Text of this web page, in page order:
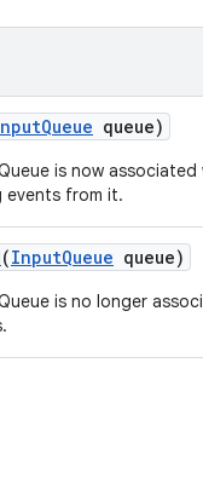
Queue queue)
is now
events from it.
(InputQueue queue)
is no longer